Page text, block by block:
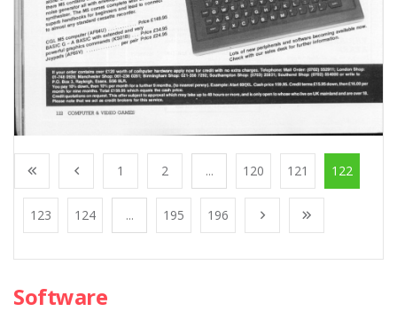
1 2 ... 120 121 122
123 124 ... 195 196
Software